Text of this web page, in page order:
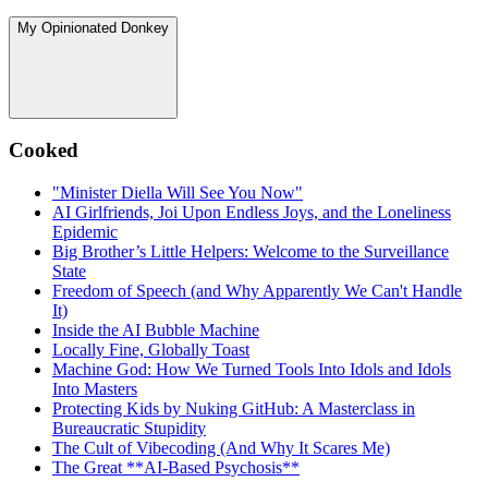
My Opinionated Donkey
Cooked
"Minister Diella Will See You Now"
AI Girlfriends, Joi Upon Endless Joys, and the Loneliness
Epidemic
Big Brother’s Little Helpers: Welcome to the Surveillance
State
Freedom of Speech (and Why Apparently We Can't Handle
It)
Inside the AI Bubble Machine
Locally Fine, Globally Toast
Machine God: How We Turned Tools Into Idols and Idols
Into Masters
Protecting Kids by Nuking GitHub: A Masterclass in
Bureaucratic Stupidity
The Cult of Vibecoding (And Why It Scares Me)
The Great **AI‑Based Psychosis**